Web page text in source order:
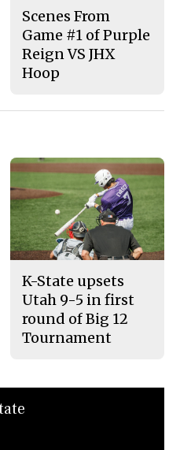
Scenes From
Game #1 of Purple
Reign VS JHX
Hoop
K-State upsets
Utah 9-5 in first
round of Big 12
Tournament